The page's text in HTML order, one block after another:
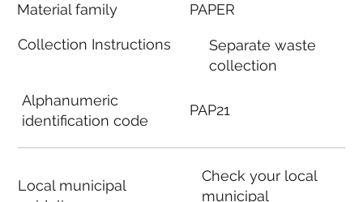
Material family
Collection Instructions
Alphanumeric
identification code
Local municipal
PAPER
Separate waste
collection
PAP21
Check your local
municipal